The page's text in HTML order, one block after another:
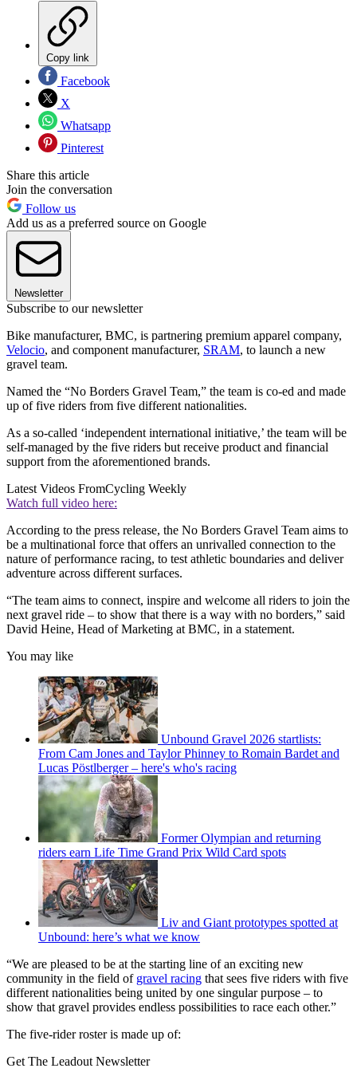
Copy link
Facebook
X
Whatsapp
Pinterest
Share this article
Join the conversation
Follow us
Add us as a preferred source on Google
Newsletter
Subscribe to our newsletter
Bike manufacturer, BMC, is partnering premium apparel company,
Velocio, and component manufacturer, SRAM, to launch a new
gravel team.
Named the “No Borders Gravel Team,” the team is co-ed and made
up of five riders from five different nationalities.
As a so-called ‘independent international initiative,’ the team will be
self-managed by the five riders but receive product and financial
support from the aforementioned brands.
Latest Videos FromCycling Weekly
Watch full video here:
According to the press release, the No Borders Gravel Team aims to
be a multinational force that offers an unrivalled connection to the
nature of performance racing, to test athletic boundaries and deliver
adventure across different surfaces.
“The team aims to connect, inspire and welcome all riders to join the
next gravel ride – to show that there is a way with no borders,” said
David Heine, Head of Marketing at BMC, in a statement.
You may like
Unbound Gravel 2026 startlists:
From Cam Jones and Taylor Phinney to Romain Bardet and
Lucas Pöstlberger – here's who's racing
Former Olympian and returning
riders earn Life Time Grand Prix Wild Card spots
Liv and Giant prototypes spotted at
Unbound: here’s what we know
“We are pleased to be at the starting line of an exciting new
community in the field of gravel racing that sees five riders with five
different nationalities being united by one singular purpose – to
show that gravel provides endless possibilities to race each other.”
The five-rider roster is made up of:
Get The Leadout Newsletter